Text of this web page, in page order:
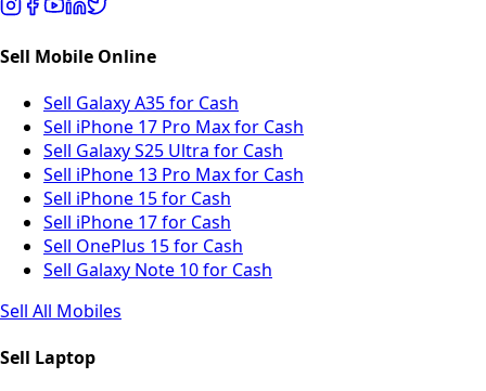
Sell Mobile Online
Sell Galaxy A35 for Cash
Sell iPhone 17 Pro Max for Cash
Sell Galaxy S25 Ultra for Cash
Sell iPhone 13 Pro Max for Cash
Sell iPhone 15 for Cash
Sell iPhone 17 for Cash
Sell OnePlus 15 for Cash
Sell Galaxy Note 10 for Cash
Sell All Mobiles
Sell Laptop